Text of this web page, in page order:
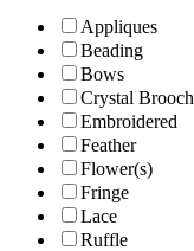
Appliques
Beading
Bows
Crystal Brooch
Embroidered
Feather
Flower(s)
Fringe
Lace
Ruffle